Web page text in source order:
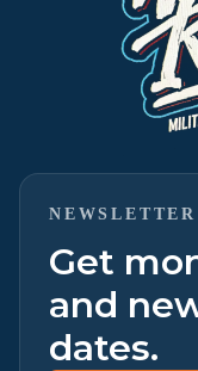
NEWSLETTER
Get
and
dates.